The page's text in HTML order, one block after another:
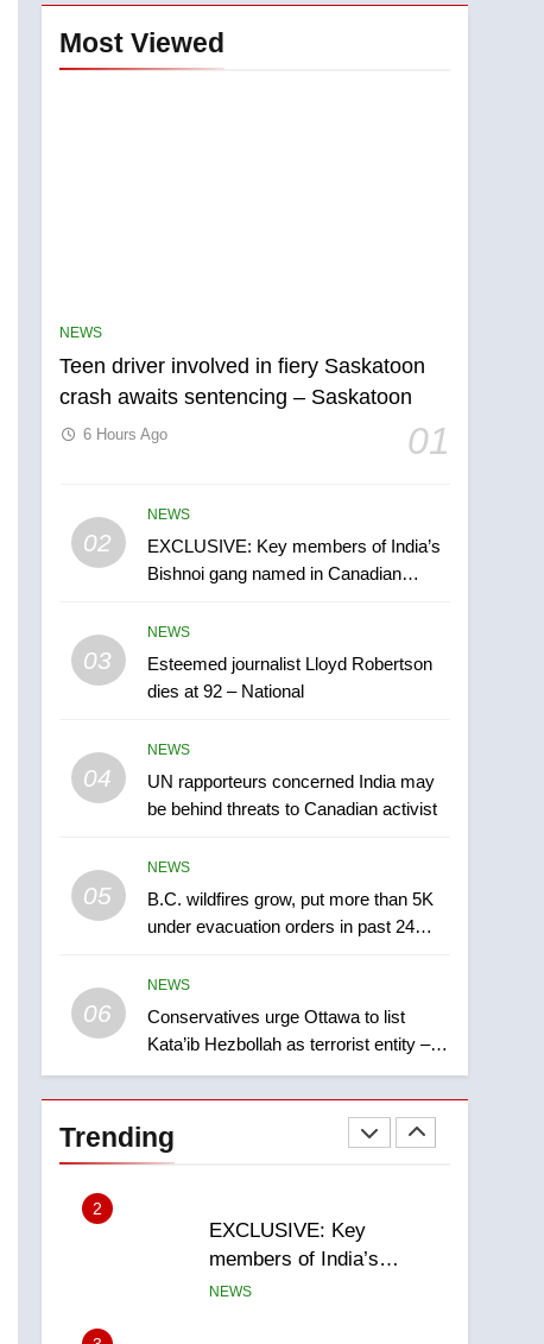
Most Viewed
NEWS
Teen driver involved in fiery Saskatoon
crash awaits sentencing – Saskatoon
01
6 Hours Ago
02
NEWS
EXCLUSIVE: Key members of India’s
Bishnoi gang named in Canadian
03
NEWS
Esteemed journalist Lloyd Robertson
dies at 92 – National
04
NEWS
UN rapporteurs concerned India may
be behind threats to Canadian activist
05
NEWS
B.C. wildfires grow, put more than 5K
under evacuation orders in past 24
06
NEWS
Conservatives urge Ottawa to list
Kata’ib Hezbollah as terrorist entity –
National
Trending
5
B.C. wildfires grow, put
more than 5K under
6
Conservatives urge
entity – National
7
Okanagan by a few smoky
days – Okanagan
NEWS
1
Teen driver involved in
fiery Saskatoon crash
awaits sentencing –
2
EXCLUSIVE: Key
members of India’s
Bishnoi gang named in
NEWS